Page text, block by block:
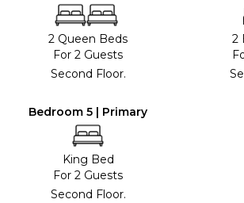
2 Queen Beds
For 2 Guests
Second Floor.
2
Bedroom 5 | Primary
King Bed
For 2 Guests
Second Floor.